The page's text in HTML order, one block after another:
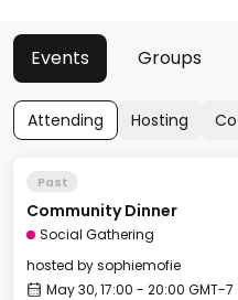
Events Groups
Attending Hosting
Past
Community Dinner
Social Gathering
hosted bysophiemofie
May 30, 17:00 - 20:00 GMT-7